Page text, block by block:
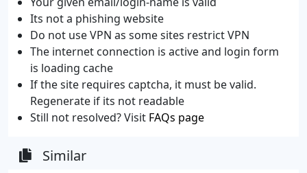
Its not a phishing website
Do not use VPN as some sites restrict VPN
The internet connection is active and login form
is loading cache
If the site requires captcha, it must be valid.
Regenerate if its not readable
Still not resolved? Visit FAQs page
Similar